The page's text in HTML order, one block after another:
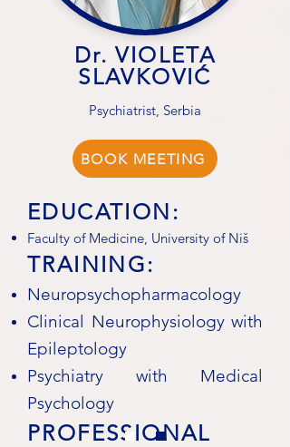
Dr. VIOLETA
SLAVKOVIĆ
Psychiatrist, Serbia
BOOK MEETING
EDUCATION:
Faculty of Medicine, University of Niš
TRAINING:
Neuropsychopharmacology
Clinical Neurophysiology with
Epileptology
Psychiatry with Medical
Psychology
PROFESSIONAL